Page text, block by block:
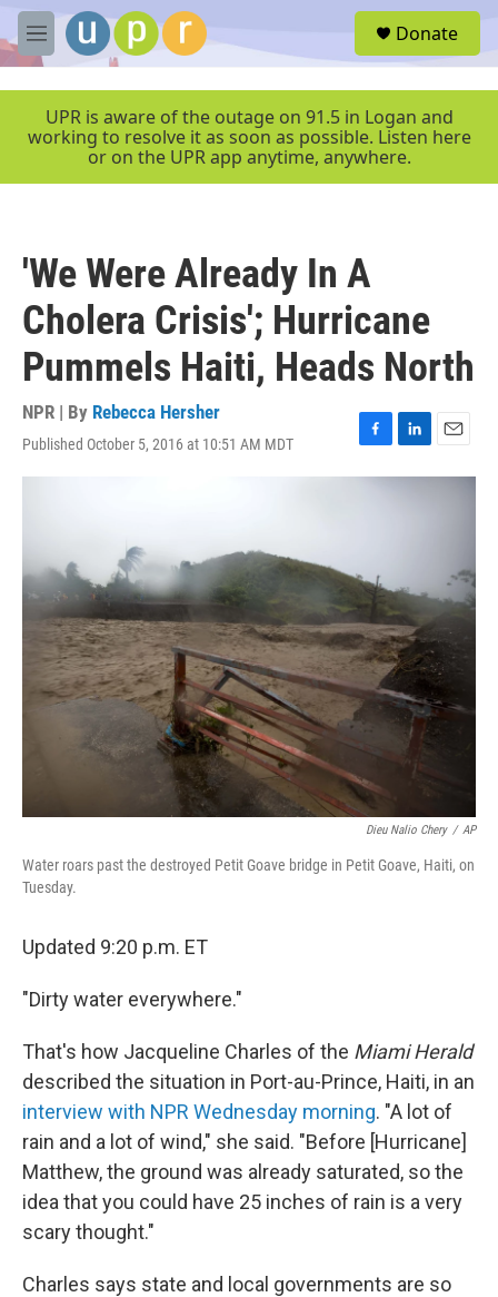
Skip to main content
M
e
e
Donate
UPR is aware of the outage on 91.5 in Logan and
working to resolve it as soon as possible. Listen here
or on the UPR app anytime, anywhere.
'We Were Already In A
Cholera Crisis'; Hurricane
Pummels Haiti, Heads North
NPR | By Rebecca Hersher
Published October 5, 2016 at 10:51 AM MDT
F
a
o
k
L
i
n
E
m
Dieu Nalio Chery / AP
Water roars past the destroyed Petit Goave bridge in Petit Goave, Haiti, on
Tuesday.
Updated 9:20 p.m. ET
"Dirty water everywhere."
That's how Jacqueline Charles of the Miami Herald
described the situation in Port-au-Prince, Haiti, in an
interview with NPR Wednesday morning. "A lot of
rain and a lot of wind," she said. "Before [Hurricane]
Matthew, the ground was already saturated, so the
idea that you could have 25 inches of rain is a very
scary thought."
Charles says state and local governments are so